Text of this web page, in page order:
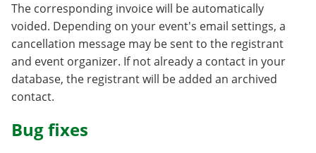
The corresponding invoice will be automatically
voided. Depending on your event's email settings, a
cancellation message may be sent to the registrant
and event organizer. If not already a contact in your
database, the registrant will be added an archived
contact.
Bug fixes